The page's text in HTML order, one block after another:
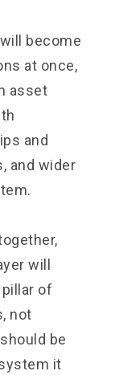
become
at once,
asset
and
and wider
will
of
not
be
it